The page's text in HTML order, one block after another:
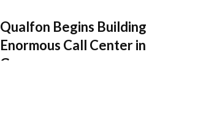
Qualfon Begins Building
Enormous Call Center in
Guyana